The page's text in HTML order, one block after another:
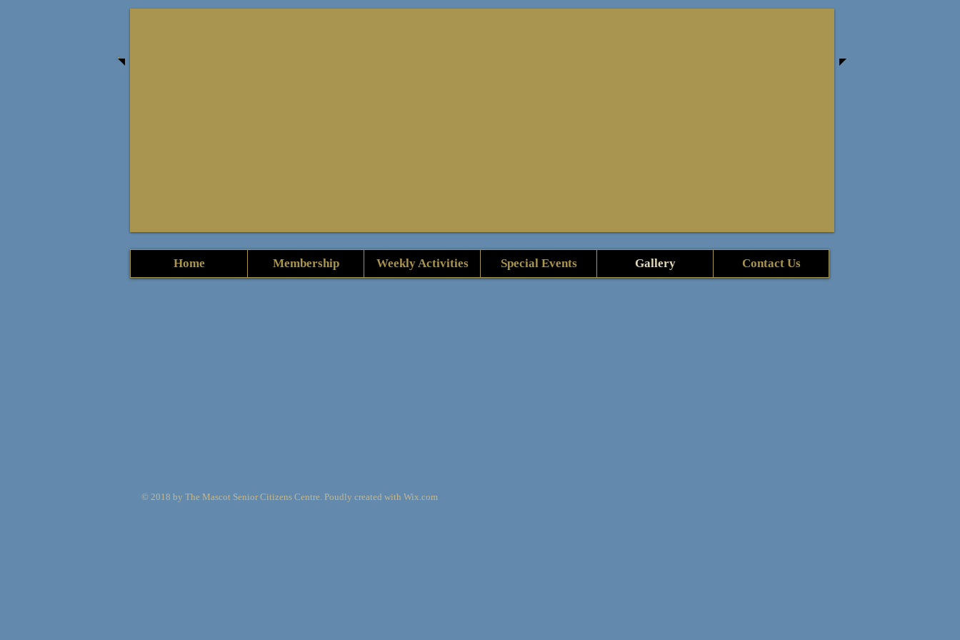
Home Membership Weekly Activities Special Events Gallery Contact Us
© 2018 by The Mascot Senior Citizens Centre. Poudly created with Wix.com